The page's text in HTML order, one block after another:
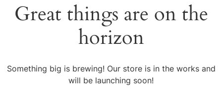
Great things are on the
horizon
Something big is brewing! Our store is in the works and
will be launching soon!